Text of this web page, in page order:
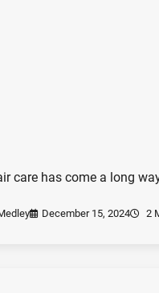
care has come a long
December 15, 2024 2